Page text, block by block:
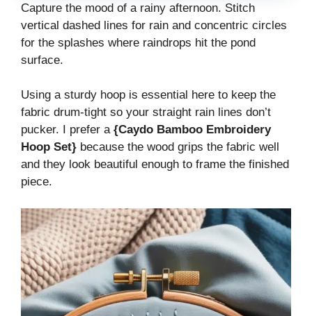
Capture the mood of a rainy afternoon. Stitch
vertical dashed lines for rain and concentric circles
for the splashes where raindrops hit the pond
surface.
Using a sturdy hoop is essential here to keep the
fabric drum-tight so your straight rain lines don’t
pucker. I prefer a {Caydo Bamboo Embroidery
Hoop Set} because the wood grips the fabric well
and they look beautiful enough to frame the finished
piece.